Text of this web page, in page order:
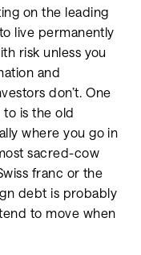
on the leading
live permanently
risk unless you
and
don’t. One
is the old
where you go in
sacred-cow
franc or the
debt is probably
to move when